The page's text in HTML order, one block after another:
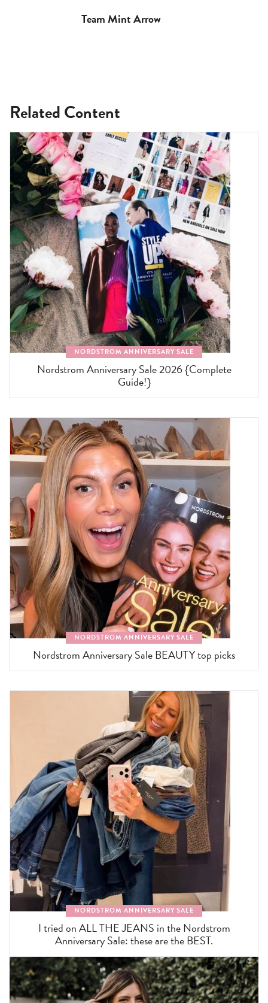
Team Mint Arrow
Related Content
NORDSTROM ANNIVERSARY SALE
Nordstrom Anniversary Sale 2026 {Complete
Guide!}
NORDSTROM ANNIVERSARY SALE
Nordstrom Anniversary Sale BEAUTY top picks
NORDSTROM ANNIVERSARY SALE
I tried on ALL THE JEANS in the Nordstrom
Anniversary Sale: these are the BEST.